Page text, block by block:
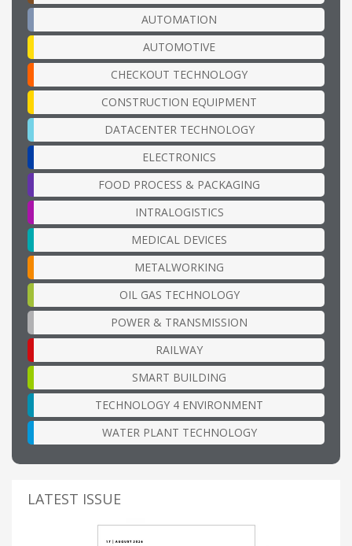
AUTOMATION
AUTOMOTIVE
CHECKOUT TECHNOLOGY
CONSTRUCTION EQUIPMENT
DATACENTER TECHNOLOGY
ELECTRONICS
FOOD PROCESS & PACKAGING
INTRALOGISTICS
MEDICAL DEVICES
METALWORKING
OIL GAS TECHNOLOGY
POWER & TRANSMISSION
RAILWAY
SMART BUILDING
TECHNOLOGY 4 ENVIRONMENT
WATER PLANT TECHNOLOGY
LATEST ISSUE